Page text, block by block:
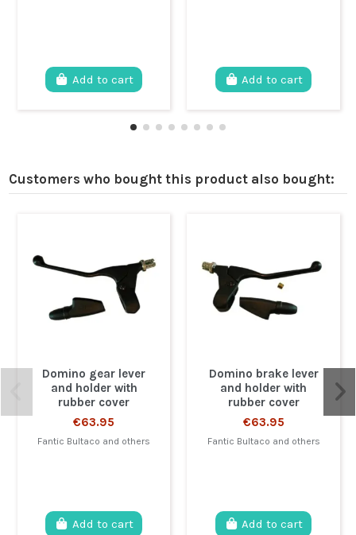
Add to cart Add to cart
Customers who bought this product also bought:
Domino gear lever
and holder with
rubber cover
€63.95
Fantic Bultaco and others
Add to cart
Domino brake lever
and holder with
rubber cover
€63.95
Fantic Bultaco and others
Add to cart